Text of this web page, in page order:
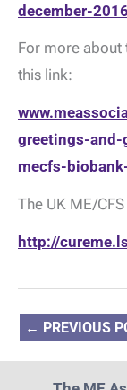
december-
For more about
this link:
greetings-
mecfs-
The UK ME/
http://
← PREVIOUS